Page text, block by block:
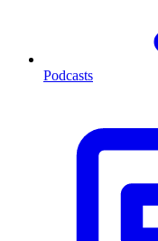
Podcasts